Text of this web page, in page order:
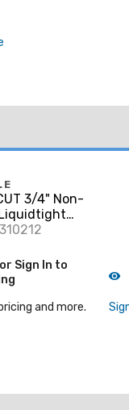
3/4" Non-
Gray,
Sign In to
and more.